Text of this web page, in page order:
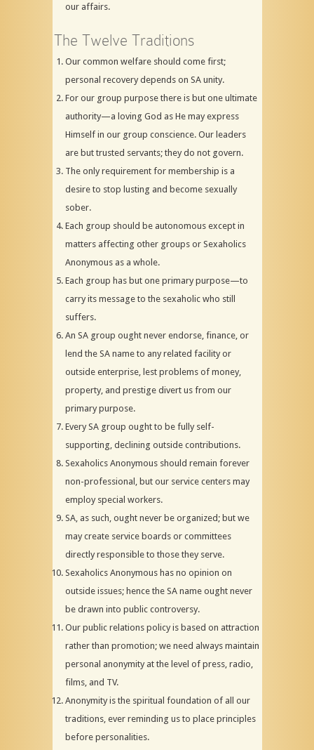
our affairs.
The Twelve Traditions
Our common welfare should come first;
personal recovery depends on SA unity.
For our group purpose there is but one ultimate
authority—a loving God as He may express
Himself in our group conscience. Our leaders
are but trusted servants; they do not govern.
The only requirement for membership is a
desire to stop lusting and become sexually
sober.
Each group should be autonomous except in
matters affecting other groups or Sexaholics
Anonymous as a whole.
Each group has but one primary purpose—to
carry its message to the sexaholic who still
suffers.
An SA group ought never endorse, finance, or
lend the SA name to any related facility or
outside enterprise, lest problems of money,
property, and prestige divert us from our
primary purpose.
Every SA group ought to be fully self-
supporting, declining outside contributions.
Sexaholics Anonymous should remain forever
non-professional, but our service centers may
employ special workers.
SA, as such, ought never be organized; but we
may create service boards or committees
directly responsible to those they serve.
Sexaholics Anonymous has no opinion on
outside issues; hence the SA name ought never
be drawn into public controversy.
Our public relations policy is based on attraction
rather than promotion; we need always maintain
personal anonymity at the level of press, radio,
films, and TV.
Anonymity is the spiritual foundation of all our
traditions, ever reminding us to place principles
before personalities.